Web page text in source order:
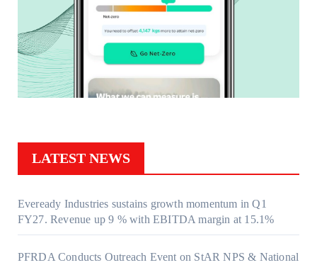
LATEST NEWS
Eveready Industries sustains growth momentum in Q1
FY27. Revenue up 9 % with EBITDA margin at 15.1%
PFRDA Conducts Outreach Event on StAR NPS & National